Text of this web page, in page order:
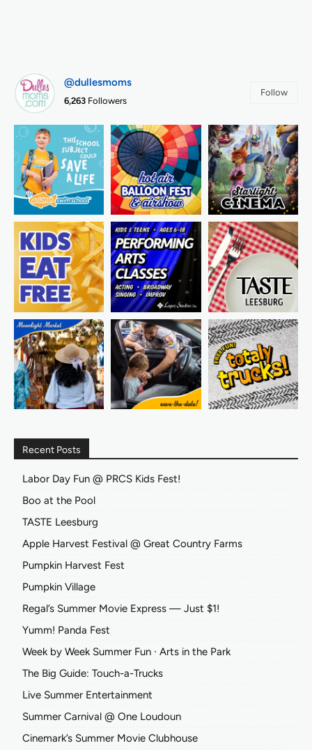
@dullesmoms
6,263 Followers
Follow
Recent Posts
Labor Day Fun @ PRCS Kids Fest!
Boo at the Pool
TASTE Leesburg
Apple Harvest Festival @ Great Country Farms
Pumpkin Harvest Fest
Pumpkin Village
Regal’s Summer Movie Express — Just $1!
Yumm! Panda Fest
Week by Week Summer Fun ∙ Arts in the Park
The Big Guide: Touch-a-Trucks
Live Summer Entertainment
Summer Carnival @ One Loudoun
Cinemark’s Summer Movie Clubhouse